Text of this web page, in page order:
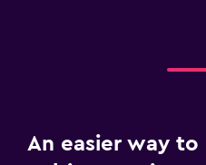
An easier way to